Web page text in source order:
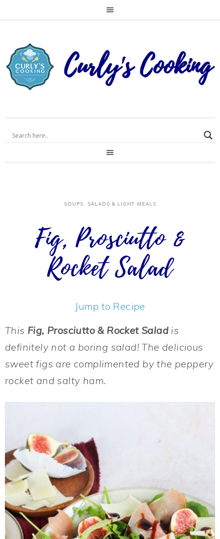
SOUPS, SALADS & LIGHT MEALS
Fig, Prosciutto &
Rocket Salad
Jump to Recipe
This Fig, Prosciutto & Rocket Salad is
definitely not a boring salad! The delicious
sweet figs are complimented by the peppery
rocket and salty ham.